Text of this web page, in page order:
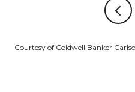
Courtesy of Coldwell Banker